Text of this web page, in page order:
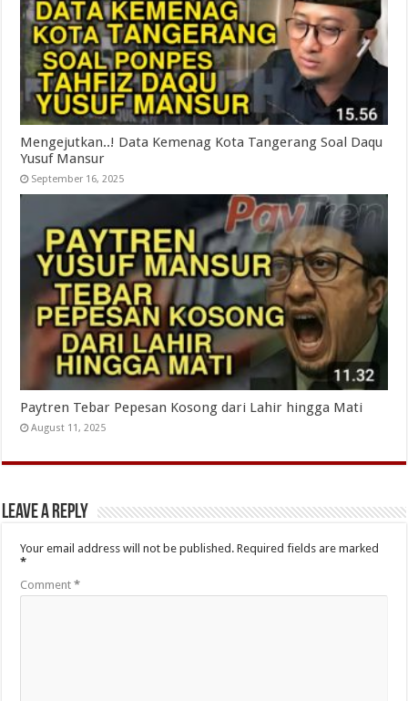
Mengejutkan..! Data Kemenag Kota Tangerang Soal Daqu
Yusuf Mansur
September 16, 2025
Paytren Tebar Pepesan Kosong dari Lahir hingga Mati
August 11, 2025
Leave a Reply
Your email address will not be published. Required fields are marked
*
Comment*